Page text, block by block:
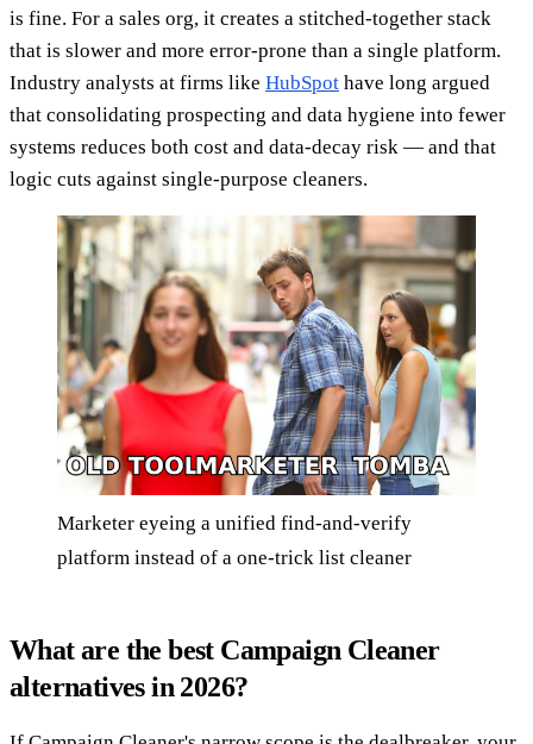
is fine. For a sales org, it creates a stitched-together stack
that is slower and more error-prone than a single platform.
Industry analysts at firms like HubSpot have long argued
that consolidating prospecting and data hygiene into fewer
systems reduces both cost and data-decay risk — and that
logic cuts against single-purpose cleaners.
Marketer eyeing a unified find-and-verify
platform instead of a one-trick list cleaner
What are the best Campaign Cleaner
alternatives in 2026?